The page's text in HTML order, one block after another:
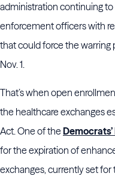
administration continuing
enforcement officers with
that could force the warring
Nov. 1.
That’s when open
the healthcare exchanges
Act. One of the
for the expiration of
exchanges, currently set